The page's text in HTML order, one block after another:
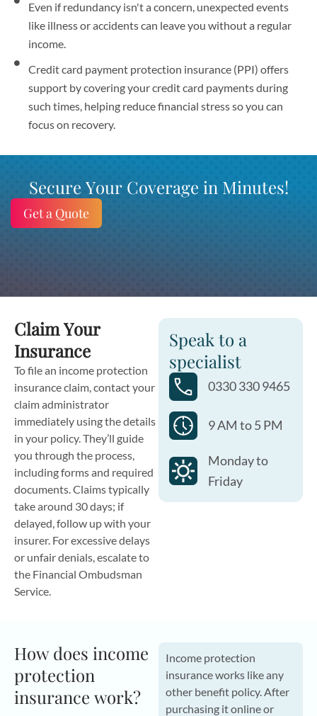
Even if redundancy isn't a concern, unexpected events
like illness or accidents can leave you without a regular
income.
Credit card payment protection insurance (PPI) offers
support by covering your credit card payments during
such times, helping reduce financial stress so you can
focus on recovery.
Secure Your Coverage in Minutes!
Get a Quote
Claim Your
Insurance
To file an income protection
insurance claim, contact your
claim administrator
immediately using the details
in your policy. They’ll guide
you through the process,
including forms and required
documents. Claims typically
take around 30 days; if
delayed, follow up with your
insurer. For excessive delays
or unfair denials, escalate to
the Financial Ombudsman
Service.
Speak to a
specialist
0330 330 9465
9 AM to 5 PM
Monday to
Friday
How does income
protection
insurance work?
Income protection
insurance works like any
other benefit policy. After
purchasing it online or